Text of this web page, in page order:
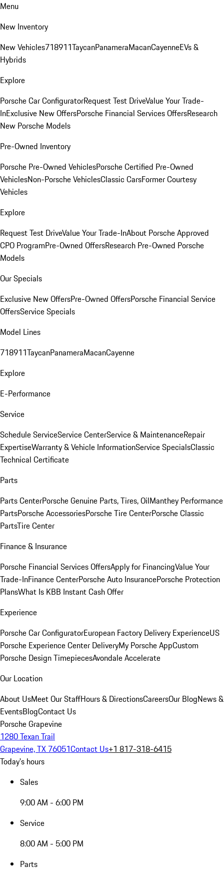
Menu
New Inventory
New Vehicles718911TaycanPanameraMacanCayenneEVs &
Hybrids
Explore
Porsche Car ConfiguratorRequest Test DriveValue Your Trade-
InExclusive New OffersPorsche Financial Services OffersResearch
New Porsche Models
Pre-Owned Inventory
Porsche Pre-Owned VehiclesPorsche Certified Pre-Owned
VehiclesNon-Porsche VehiclesClassic CarsFormer Courtesy
Vehicles
Explore
Request Test DriveValue Your Trade-InAbout Porsche Approved
CPO ProgramPre-Owned OffersResearch Pre-Owned Porsche
Models
Our Specials
Exclusive New OffersPre-Owned OffersPorsche Financial Service
OffersService Specials
Model Lines
718911TaycanPanameraMacanCayenne
Explore
E-Performance
Service
Schedule ServiceService CenterService & MaintenanceRepair
ExpertiseWarranty & Vehicle InformationService SpecialsClassic
Technical Certificate
Parts
Parts CenterPorsche Genuine Parts, Tires, OilManthey Performance
PartsPorsche AccessoriesPorsche Tire CenterPorsche Classic
PartsTire Center
Finance & Insurance
Porsche Financial Services OffersApply for FinancingValue Your
Trade-InFinance CenterPorsche Auto InsurancePorsche Protection
PlansWhat Is KBB Instant Cash Offer
Experience
Porsche Car ConfiguratorEuropean Factory Delivery ExperienceUS
Porsche Experience Center DeliveryMy Porsche AppCustom
Porsche Design TimepiecesAvondale Accelerate
Our Location
About UsMeet Our StaffHours & DirectionsCareersOur BlogNews &
EventsBlogContact Us
Porsche Grapevine
1280 Texan Trail
Grapevine, TX 76051Contact Us+1 817-318-6415
Today's hours
Sales
9:00 AM - 6:00 PM
Service
8:00 AM - 5:00 PM
Parts